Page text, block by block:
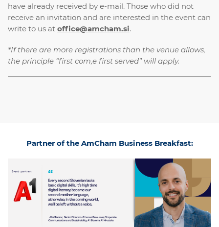
have already received by e-mail. Those who did not
receive an invitation and are interested in the event can
write to us at office@amcham.si.
*If there are more registrations than the venue allows,
the principle “first com,e first served” will apply.
Partner of the AmCham Business Breakfast: